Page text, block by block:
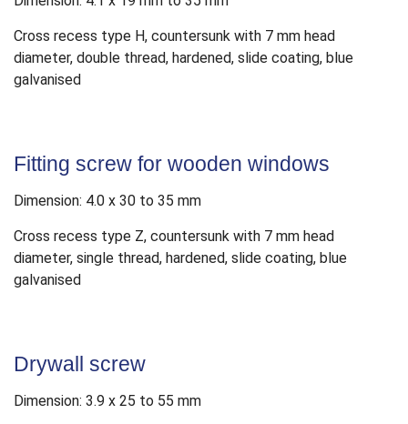
Cross recess type H, countersunk with 7 mm head
diameter, double thread, hardened, slide coating, blue
galvanised
Fitting screw for wooden windows
Dimension: 4.0 x 30 to 35 mm
Cross recess type Z, countersunk with 7 mm head
diameter, single thread, hardened, slide coating, blue
galvanised
Drywall screw
Dimension: 3.9 x 25 to 55 mm